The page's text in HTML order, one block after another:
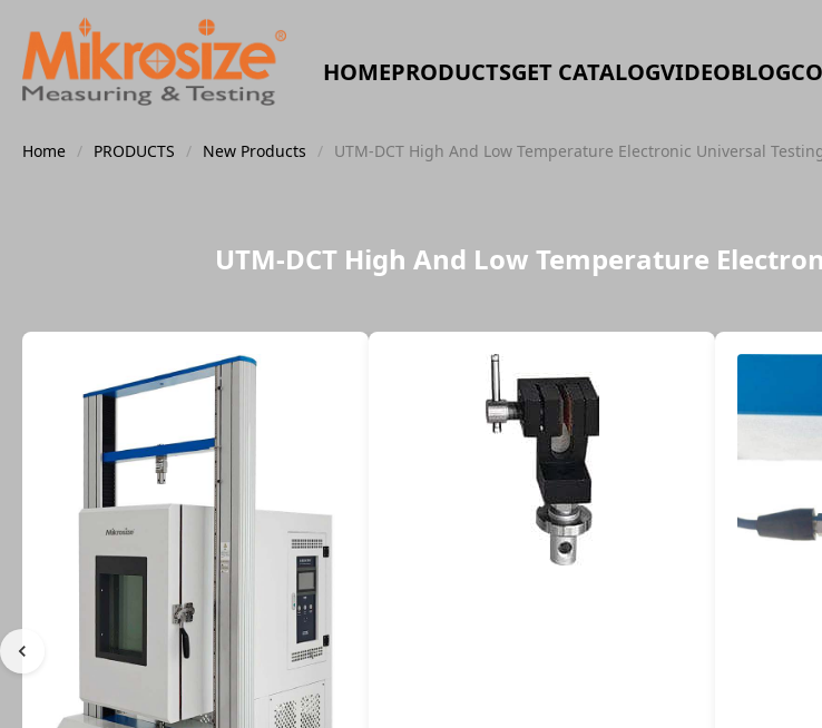
HOMEPRODUCTSGET CATALOGVIDEOBLOG
Home / PRODUCTS / New Products / UTM-DCT High And Low Temperature Electronic Universal
UTM-DCT High And Low Temperature